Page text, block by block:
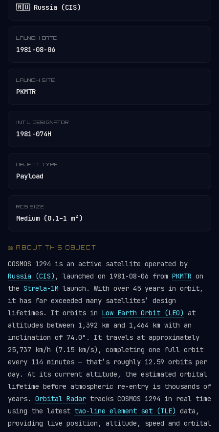
🇷🇺 Russia (CIS)
LAUNCH DATE
1981-08-06
LAUNCH SITE
PKMTR
INT'L DESIGNATOR
1981-074H
OBJECT TYPE
Payload
RCS SIZE
Medium (0.1–1 m²)
📖 ABOUT THIS OBJECT
COSMOS 1294 is an active satellite operated by
Russia (CIS) , launched on 1981-08-06 from PKMTR on
the Strela-1M launch. With over 45 years in orbit,
it has far exceeded many satellites’ design
lifetimes. It orbits in Low Earth Orbit (LEO) at
altitudes between 1,392 km and 1,464 km with an
inclination of 74.0°. It travels at approximately
25,737 km/h (7.15 km/s), completing one full orbit
every 114 minutes — that’s roughly 12.59 orbits per
day. At its current altitude, the estimated orbital
lifetime before atmospheric re-entry is thousands of
years. Orbital Radar tracks COSMOS 1294 in real time
using the latest two-line element set (TLE) data,
providing live position, altitude, speed and orbital